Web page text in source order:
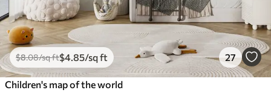
$8.08/sq ft$4 .85/sq ft 27
Children's map of the world